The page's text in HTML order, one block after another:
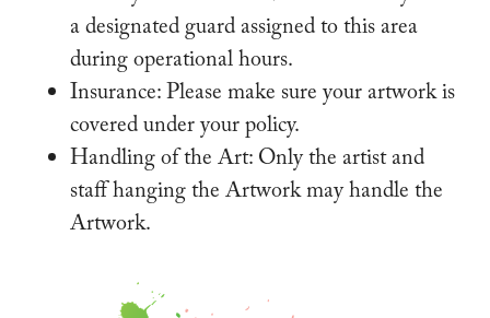
a designated guard assigned to this area
during operational hours.
Insurance: Please make sure your artwork is
covered under your policy.
Handling of the Art: Only the artist and
staff hanging the Artwork may handle the
Artwork.